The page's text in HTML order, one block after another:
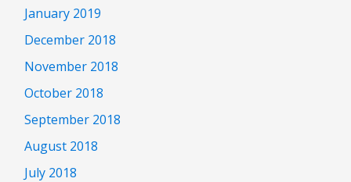
January 2019
December 2018
November 2018
October 2018
September 2018
August 2018
July 2018